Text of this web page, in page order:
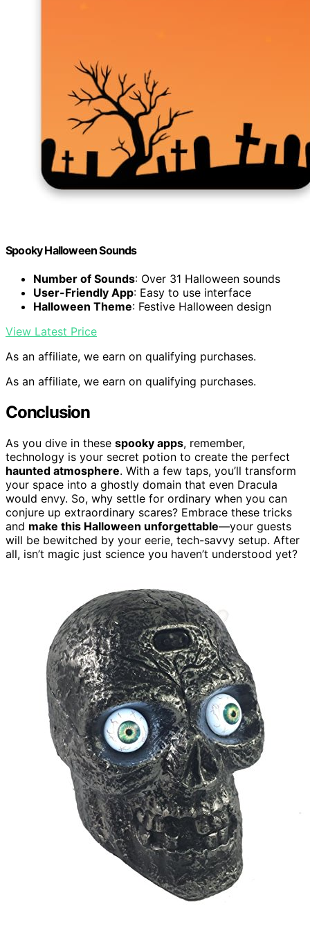
Spooky Halloween Sounds
Number of Sounds: Over 31 Halloween sounds
User-Friendly App: Easy to use interface
Halloween Theme: Festive Halloween design
View Latest Price
As an affiliate, we earn on qualifying purchases.
As an affiliate, we earn on qualifying purchases.
Conclusion
As you dive in these spooky apps, remember,
technology is your secret potion to create the perfect
haunted atmosphere. With a few taps, you’ll transform
your space into a ghostly domain that even Dracula
would envy. So, why settle for ordinary when you can
conjure up extraordinary scares? Embrace these tricks
and make this Halloween unforgettable—your guests
will be bewitched by your eerie, tech-savvy setup. After
all, isn’t magic just science you haven’t understood yet?